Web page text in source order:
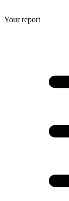
Your report